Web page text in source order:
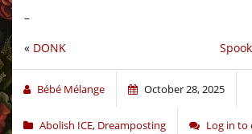
–
« DONK
Bébé Mélange October 28, 2025
Abolish ICE, Dreamposting Log in